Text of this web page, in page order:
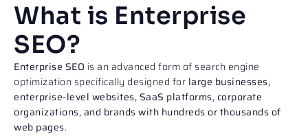
What is Enterprise
SEO?
Enterprise SEO is an advanced form of search engine
optimization specifically designed for large businesses,
enterprise-level websites, SaaS platforms, corporate
organizations, and brands with hundreds or thousands of
web pages.